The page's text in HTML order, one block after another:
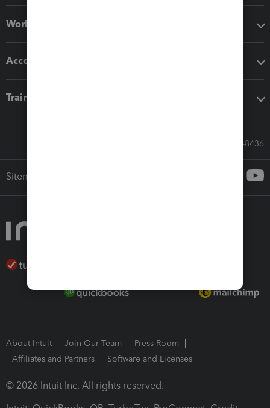
Workflow add-ons
Accounting solutions
Training & support
Call Sales: 833-564-8436
Sitemap
About Intuit Join Our Team
Press Room
Affiliates and Partners
Software and Licenses
© 2026 Intuit Inc. All rights reserved.